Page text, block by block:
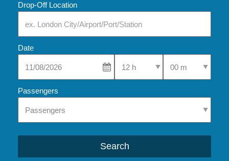
Drop-Off Location
Date
Select Pick-Up TimeSelect Pick-Up
Passengers
Search